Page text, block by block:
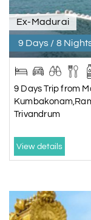
Ex-Madurai
9 Days / 8
9 Days Trip from
Trivandrum
View details